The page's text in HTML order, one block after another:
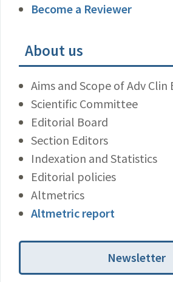
Become a Reviewer
About us
Aims and Scope of Adv Clin
Scientific Committee
Editorial Board
Section Editors
Indexation and Statistics
Editorial policies
Altmetrics
Altmetric report
Newsletter